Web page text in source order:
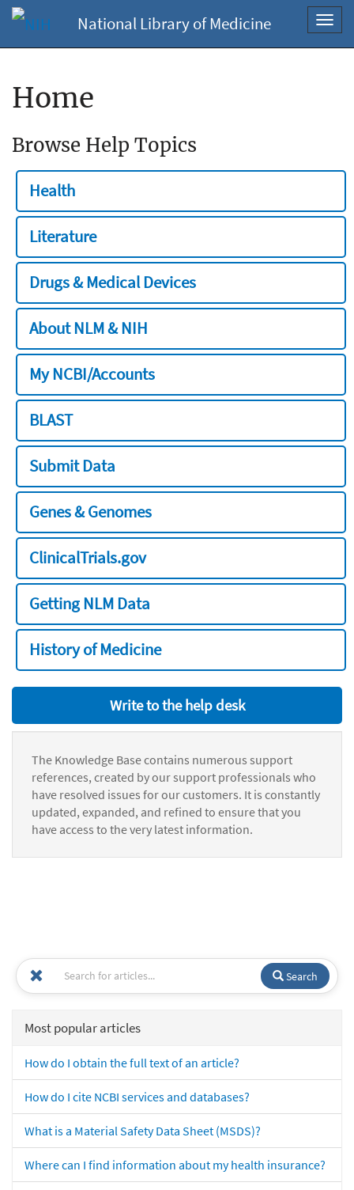
National Library of Medicine
Home
Browse Help Topics
Health
Literature
Drugs & Medical Devices
About NLM & NIH
My NCBI/Accounts
BLAST
Submit Data
Genes & Genomes
ClinicalTrials.gov
Getting NLM Data
History of Medicine
Write to the help desk
The Knowledge Base contains numerous support
references, created by our support professionals who
have resolved issues for our customers. It is constantly
updated, expanded, and refined to ensure that you
have access to the very latest information.
Search
Most popular articles
How do I obtain the full text of an article?
How do I cite NCBI services and databases?
What is a Material Safety Data Sheet (MSDS)?
Where can I find information about my health insurance?